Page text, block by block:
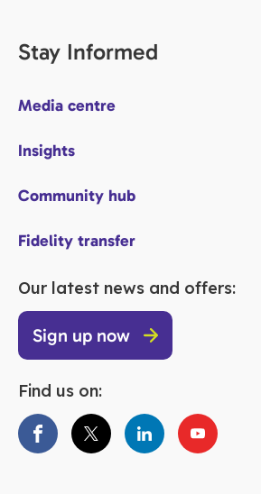
Stay Informed
Media centre
Insights
Community hub
Fidelity transfer
Our latest news and offers:
Sign up now
Find us on: